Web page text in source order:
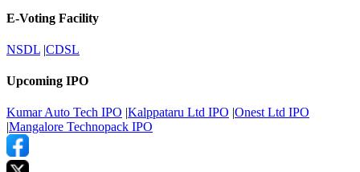
E-Voting Facility
NSDL |CDSL
Upcoming IPO
Kumar Auto Tech IPO |Kalppataru Ltd IPO |Onest Ltd IPO
|Mangalore Technopack IPO